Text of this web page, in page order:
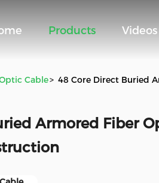
Products Videos
Cable> 48 Core Direct Buried
Armored Fiber